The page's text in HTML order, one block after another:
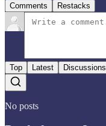
Comments Restacks
Top Latest Discussions
No posts